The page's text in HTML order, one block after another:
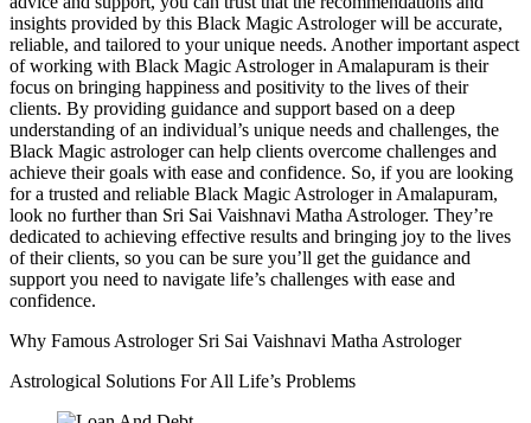
insights provided by this Black Magic Astrologer will be accurate,
reliable, and tailored to your unique needs. Another important aspect
of working with Black Magic Astrologer in Amalapuram is their
focus on bringing happiness and positivity to the lives of their
clients. By providing guidance and support based on a deep
understanding of an individual’s unique needs and challenges, the
Black Magic astrologer can help clients overcome challenges and
achieve their goals with ease and confidence. So, if you are looking
for a trusted and reliable Black Magic Astrologer in Amalapuram,
look no further than Sri Sai Vaishnavi Matha Astrologer. They’re
dedicated to achieving effective results and bringing joy to the lives
of their clients, so you can be sure you’ll get the guidance and
support you need to navigate life’s challenges with ease and
confidence.
Why Famous Astrologer Sri Sai Vaishnavi Matha Astrologer
Astrological Solutions For All Life’s Problems